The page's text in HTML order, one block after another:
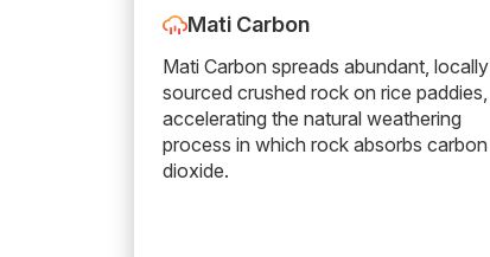
Mati Carbon
Mati Carbon spreads abundant, locally
sourced crushed rock on rice paddies,
accelerating the natural weathering
process in which rock absorbs carbon
dioxide.